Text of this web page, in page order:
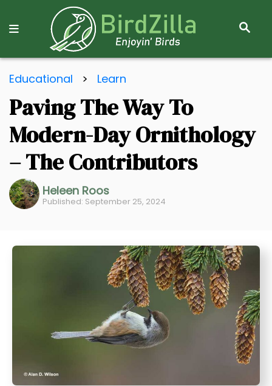
S
R
Educational > Learn
Paving The Way To
Modern-Day Ornithology
– The Contributors
Heleen Roos
Published: September 25, 2024